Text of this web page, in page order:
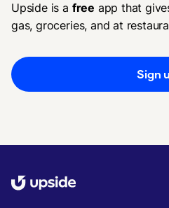
Upside is a free app that
gas, groceries, and at
Sign